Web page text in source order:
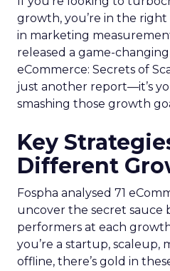
growth, you’re in the right
in marketing
released a game-
eCommerce: Secrets of
just another report—it’s
smashing those growth
Key
Different
Fospha analysed 71
uncover the secret sauce
performers at each
you’re a startup, scaleup,
offline, there’s gold in